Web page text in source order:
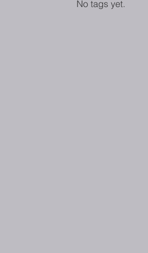
No tags yet.